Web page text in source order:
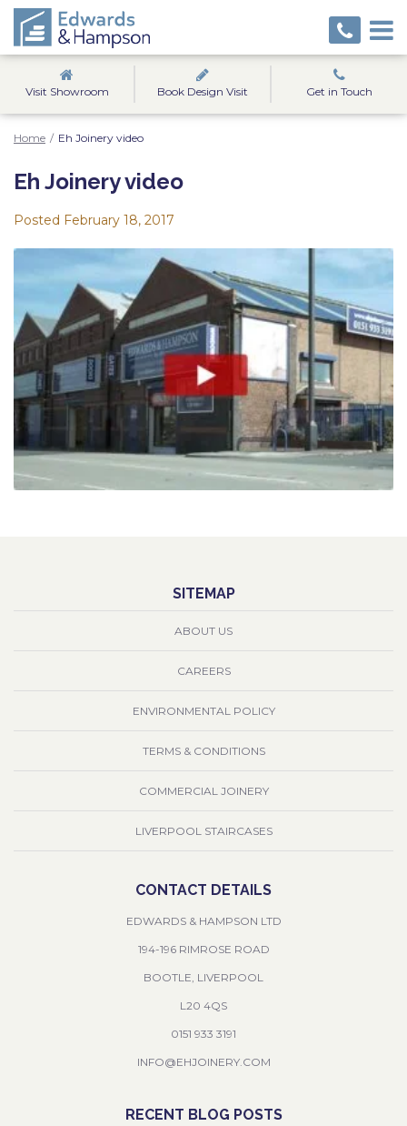
Visit Showroom Book Design Visit Get in Touch
Home / Eh Joinery video
Eh Joinery video
Posted February 18, 2017
SITEMAP
ABOUT US
CAREERS
ENVIRONMENTAL POLICY
TERMS & CONDITIONS
COMMERCIAL JOINERY
LIVERPOOL STAIRCASES
CONTACT DETAILS
EDWARDS & HAMPSON LTD
194-196 RIMROSE ROAD
BOOTLE, LIVERPOOL
L20 4QS
0151 933 3191
INFO@EHJOINERY.COM
RECENT BLOG POSTS